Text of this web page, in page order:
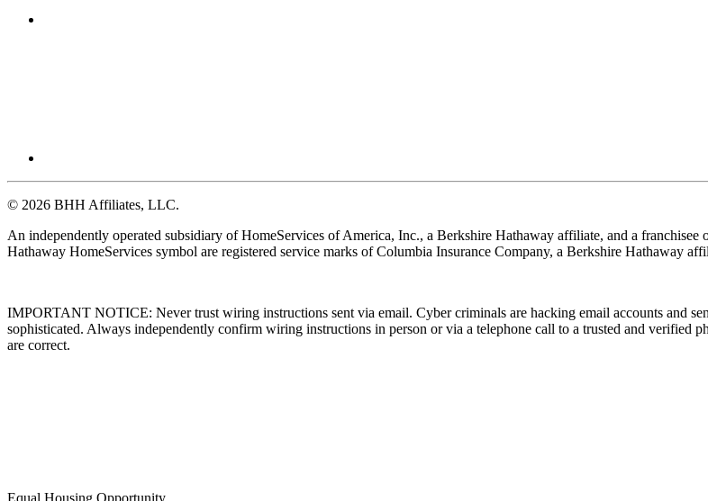
© 2026 BHH Affiliates, LLC.
An independently operated subsidiary of HomeServices of America, Inc., a Berkshire Hathaway affiliate, and a
Hathaway HomeServices symbol are registered service marks of Columbia Insurance Company, a Berkshire Hathaway
IMPORTANT NOTICE: Never trust wiring instructions sent via email. Cyber criminals are hacking email accounts and
sophisticated. Always independently confirm wiring instructions in person or via a telephone call to a trusted and
are correct.
Equal Housing Opportunity